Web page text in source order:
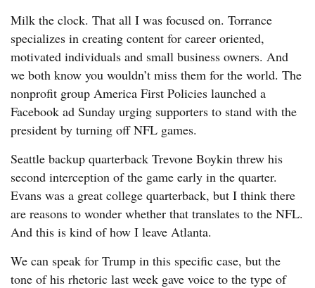
Milk the clock. That all I was focused on. Torrance
specializes in creating content for career oriented,
motivated individuals and small business owners. And
we both know you wouldn’t miss them for the world. The
nonprofit group America First Policies launched a
Facebook ad Sunday urging supporters to stand with the
president by turning off NFL games.
Seattle backup quarterback Trevone Boykin threw his
second interception of the game early in the quarter.
Evans was a great college quarterback, but I think there
are reasons to wonder whether that translates to the NFL.
And this is kind of how I leave Atlanta.
We can speak for Trump in this specific case, but the
tone of his rhetoric last week gave voice to the type of